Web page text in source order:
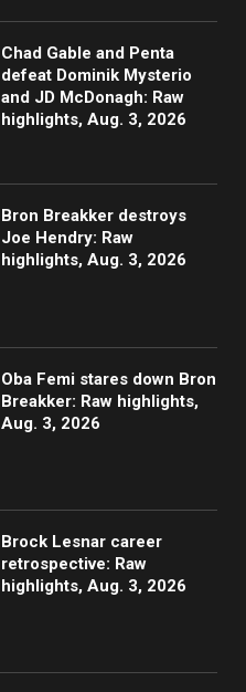
Chad Gable and Penta
defeat Dominik Mysterio
and JD McDonagh: Raw
highlights, Aug. 3, 2026
Bron Breakker destroys
Joe Hendry: Raw
highlights, Aug. 3, 2026
Oba Femi stares down Bron
Breakker: Raw highlights,
Aug. 3, 2026
Brock Lesnar career
retrospective: Raw
highlights, Aug. 3, 2026